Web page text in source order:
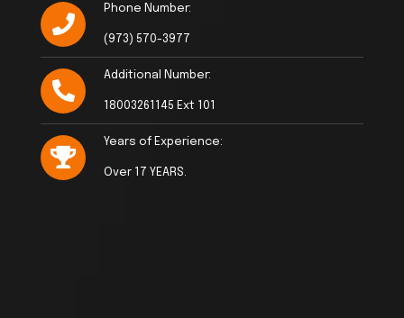
Phone Number:
(973) 570-3977
Additional Number:
18003261145 Ext 101
Years of Experience:
Over 17 YEARS.